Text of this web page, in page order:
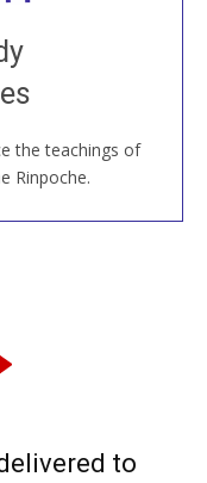
the teachings of
Rinpoche.
to our Open
members
to